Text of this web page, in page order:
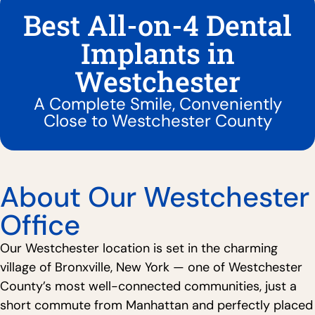
Best All-on-4 Dental
Implants in
Westchester
A Complete Smile, Conveniently
Close to Westchester County
About Our Westchester
Office
Our Westchester location is set in the charming
village of Bronxville, New York — one of Westchester
County’s most well-connected communities, just a
short commute from Manhattan and perfectly placed